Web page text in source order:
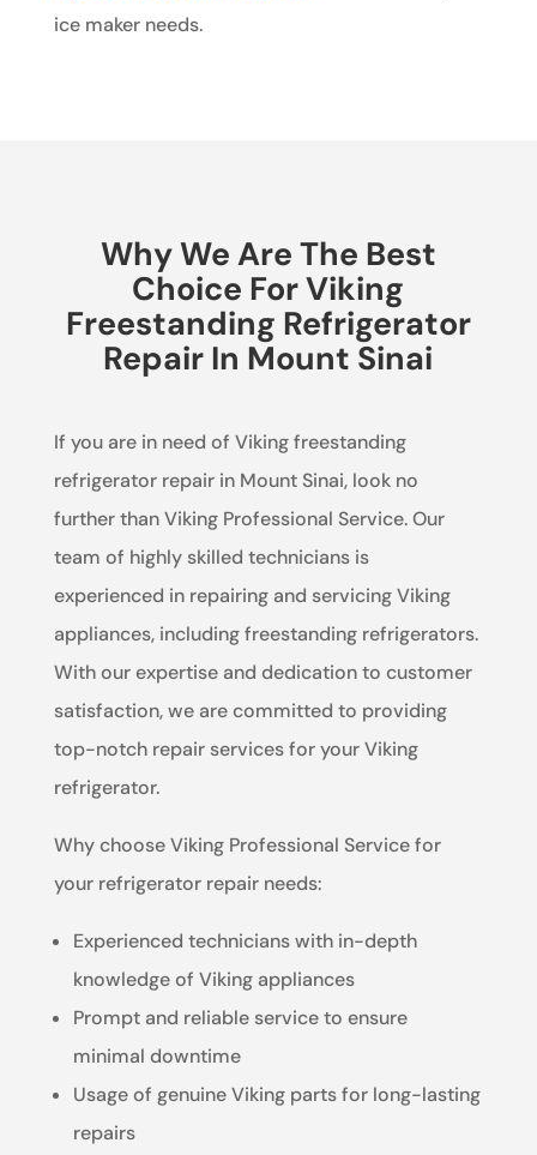
ice maker needs.
Why We Are The Best
Choice For Viking
Freestanding Refrigerator
Repair In Mount Sinai
If you are in need of Viking freestanding
refrigerator repair in Mount Sinai, look no
further than Viking Professional Service. Our
team of highly skilled technicians is
experienced in repairing and servicing Viking
appliances, including freestanding refrigerators.
With our expertise and dedication to customer
satisfaction, we are committed to providing
top-notch repair services for your Viking
refrigerator.
Why choose Viking Professional Service for
your refrigerator repair needs:
Experienced technicians with in-depth
knowledge of Viking appliances
Prompt and reliable service to ensure
minimal downtime
Usage of genuine Viking parts for long-lasting
repairs